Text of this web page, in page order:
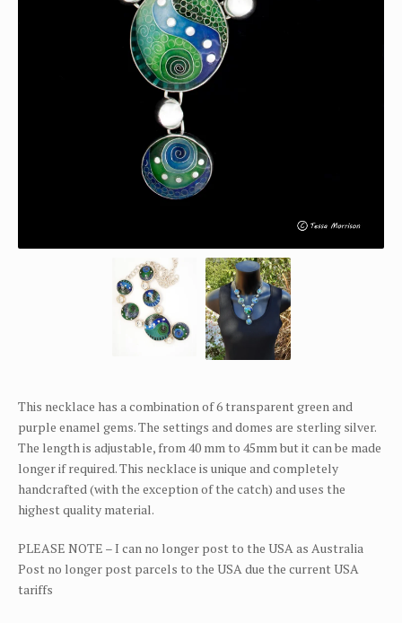
This necklace has a combination of 6 transparent green and
purple enamel gems. The settings and domes are sterling silver.
The length is adjustable, from 40 mm to 45mm but it can be made
longer if required. This necklace is unique and completely
handcrafted (with the exception of the catch) and uses the
highest quality material.
PLEASE NOTE – I can no longer post to the USA as Australia
Post no longer post parcels to the USA due the current USA
tariffs